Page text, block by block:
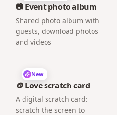
📷 Event photo album
Shared photo album with
guests, download photos
and videos
New
🪙 Love scratch card
A digital scratch card:
scratch the screen to